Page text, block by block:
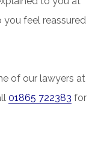
you feel reassured
of our lawyers at
01865 722383 for